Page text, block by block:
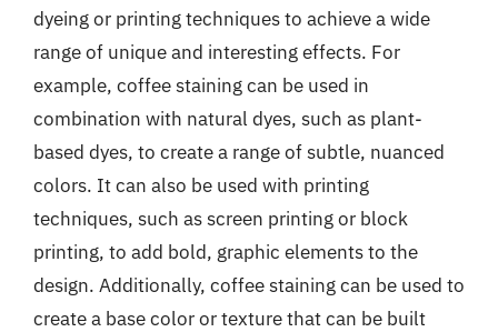
dyeing or printing techniques to achieve a wide
range of unique and interesting effects. For
example, coffee staining can be used in
combination with natural dyes, such as plant-
based dyes, to create a range of subtle, nuanced
colors. It can also be used with printing
techniques, such as screen printing or block
printing, to add bold, graphic elements to the
design. Additionally, coffee staining can be used to
create a base color or texture that can be built